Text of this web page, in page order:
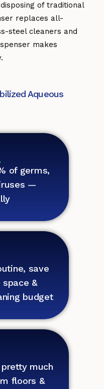
of traditional
replaces all-
steel cleaners and
makes
Aqueous
of germs,
—
save
&
budget
much
floors &